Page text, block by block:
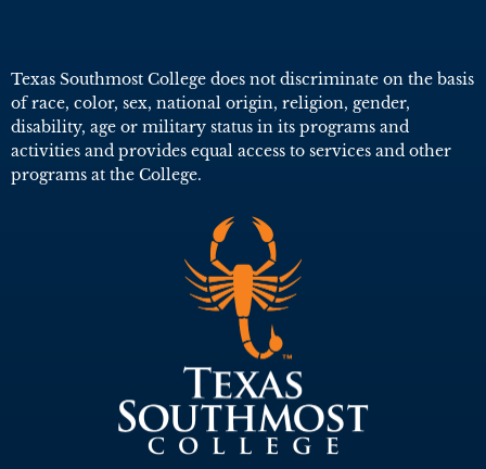
Texas Southmost College does not discriminate on the basis
of race, color, sex, national origin, religion, gender,
disability, age or military status in its programs and
activities and provides equal access to services and other
programs at the College.